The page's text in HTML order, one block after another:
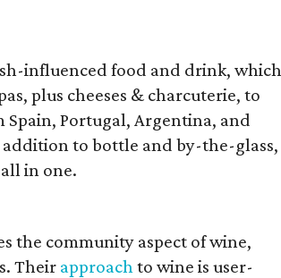
influenced food and drink, which
plus cheeses & charcuterie, to
Portugal, Argentina, and
addition to bottle and by-the-glass,
in one.
the community aspect of wine,
Their approach to wine is user-